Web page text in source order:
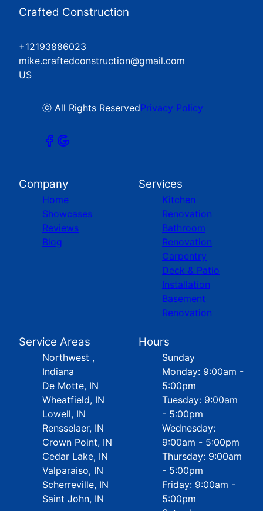
Crafted Construction
+12193886023
mike.craftedconstruction@gmail.com
US
ⓒ All Rights ReservedPrivacy Policy
Company
Home
Showcases
Reviews
Blog
Services
Kitchen
Renovation
Bathroom
Renovation
Carpentry
Deck & Patio
Installation
Basement
Renovation
Service Areas
Northwest ,
Indiana
De Motte, IN
Wheatfield, IN
Lowell, IN
Rensselaer, IN
Crown Point, IN
Cedar Lake, IN
Valparaiso, IN
Scherreville, IN
Saint John, IN
Hours
Sunday
Monday: 9:00am -
5:00pm
Tuesday: 9:00am
- 5:00pm
Wednesday:
9:00am - 5:00pm
Thursday: 9:00am
- 5:00pm
Friday: 9:00am -
5:00pm